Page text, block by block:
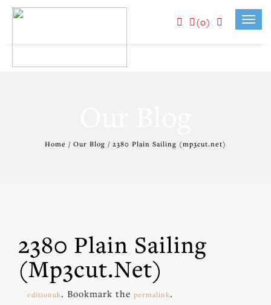
(0)
Home / Our Blog / 2380 Plain Sailing (mp3cut.net)
2380 Plain Sailing
(mp3cut.net)
editionuk. Bookmark the permalink.